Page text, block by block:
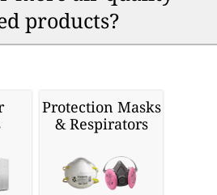
products?
Protection Masks
& Respirators